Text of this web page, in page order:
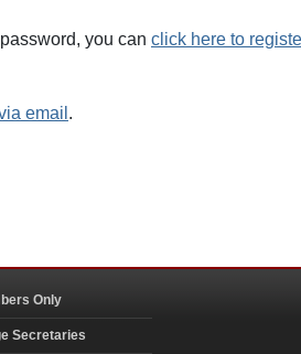
you can click here to
email .
Only
Secretaries